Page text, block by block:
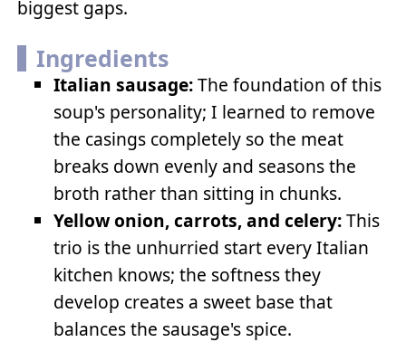
biggest gaps.
Ingredients
Italian sausage:The foundation of this
soup's personality; I learned to remove
the casings completely so the meat
breaks down evenly and seasons the
broth rather than sitting in chunks.
Yellow onion, carrots, and celery:This
trio is the unhurried start every Italian
kitchen knows; the softness they
develop creates a sweet base that
balances the sausage's spice.